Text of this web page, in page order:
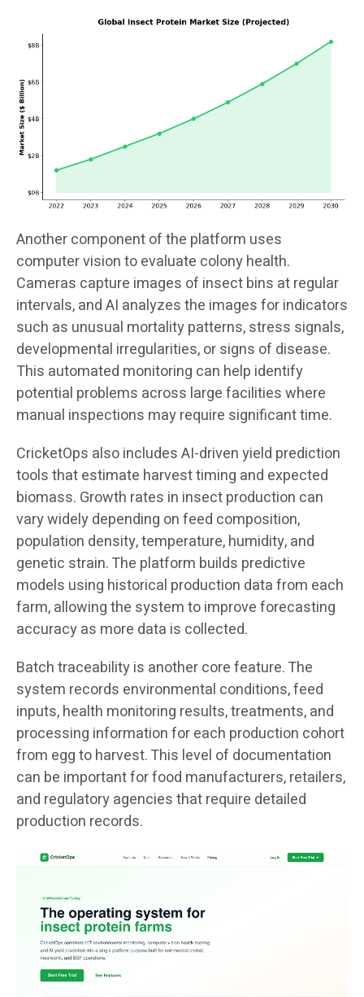
Another component of the platform uses
computer vision to evaluate colony health.
Cameras capture images of insect bins at regular
intervals, and AI analyzes the images for indicators
such as unusual mortality patterns, stress signals,
developmental irregularities, or signs of disease.
This automated monitoring can help identify
potential problems across large facilities where
manual inspections may require significant time.
CricketOps also includes AI-driven yield prediction
tools that estimate harvest timing and expected
biomass. Growth rates in insect production can
vary widely depending on feed composition,
population density, temperature, humidity, and
genetic strain. The platform builds predictive
models using historical production data from each
farm, allowing the system to improve forecasting
accuracy as more data is collected.
Batch traceability is another core feature. The
system records environmental conditions, feed
inputs, health monitoring results, treatments, and
processing information for each production cohort
from egg to harvest. This level of documentation
can be important for food manufacturers, retailers,
and regulatory agencies that require detailed
production records.